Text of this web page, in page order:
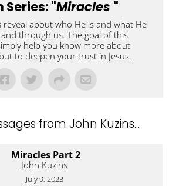
Series: "Miracles "
reveal about who He is and what He
through us. The goal of this
help you know more about
to deepen your trust in Jesus.
from John Kuzins...
Miracles Part 2
John Kuzins
July 9, 2023